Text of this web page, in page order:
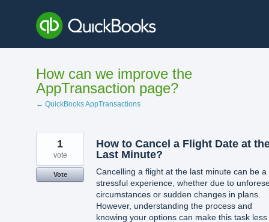
content
How can we improve the
AppTransaction page?
← QuickBooks AppTransactions
How to Cancel a Flight Date at
Last Minute?
Cancelling a flight at the last minute can be a
stressful experience, whether due to
circumstances or sudden changes in plans.
However, understanding the process and
knowing your options can make this task less
1
vote
Vote